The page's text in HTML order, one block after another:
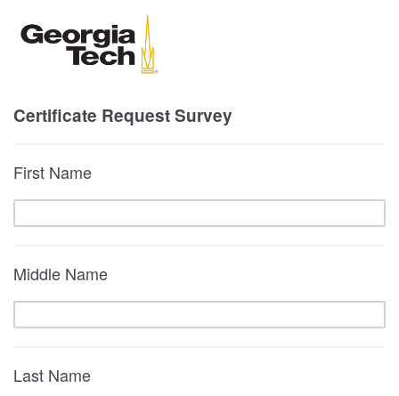
Certificate Request Survey
First Name
Middle Name
Last Name